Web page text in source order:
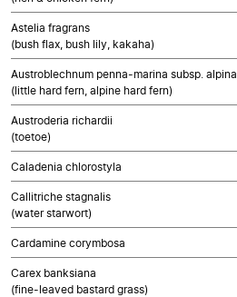
Astelia fragrans
(bush flax, bush lily, kakaha)
Austroblechnum penna-marina subsp. alpina
(little hard fern, alpine hard fern)
Austroderia richardii
(toetoe)
Caladenia chlorostyla
Callitriche stagnalis
(water starwort)
Cardamine corymbosa
Carex banksiana
(fine-leaved bastard grass)